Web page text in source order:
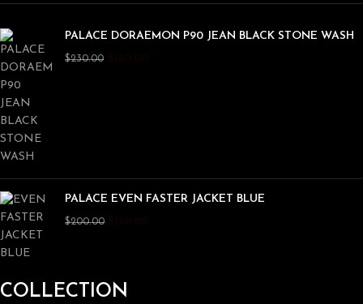
PALACE DORAEMON P90 JEAN BLACK STONE WASH
$230.00
PALACE EVEN FASTER JACKET BLUE
$200.00
COLLECTION